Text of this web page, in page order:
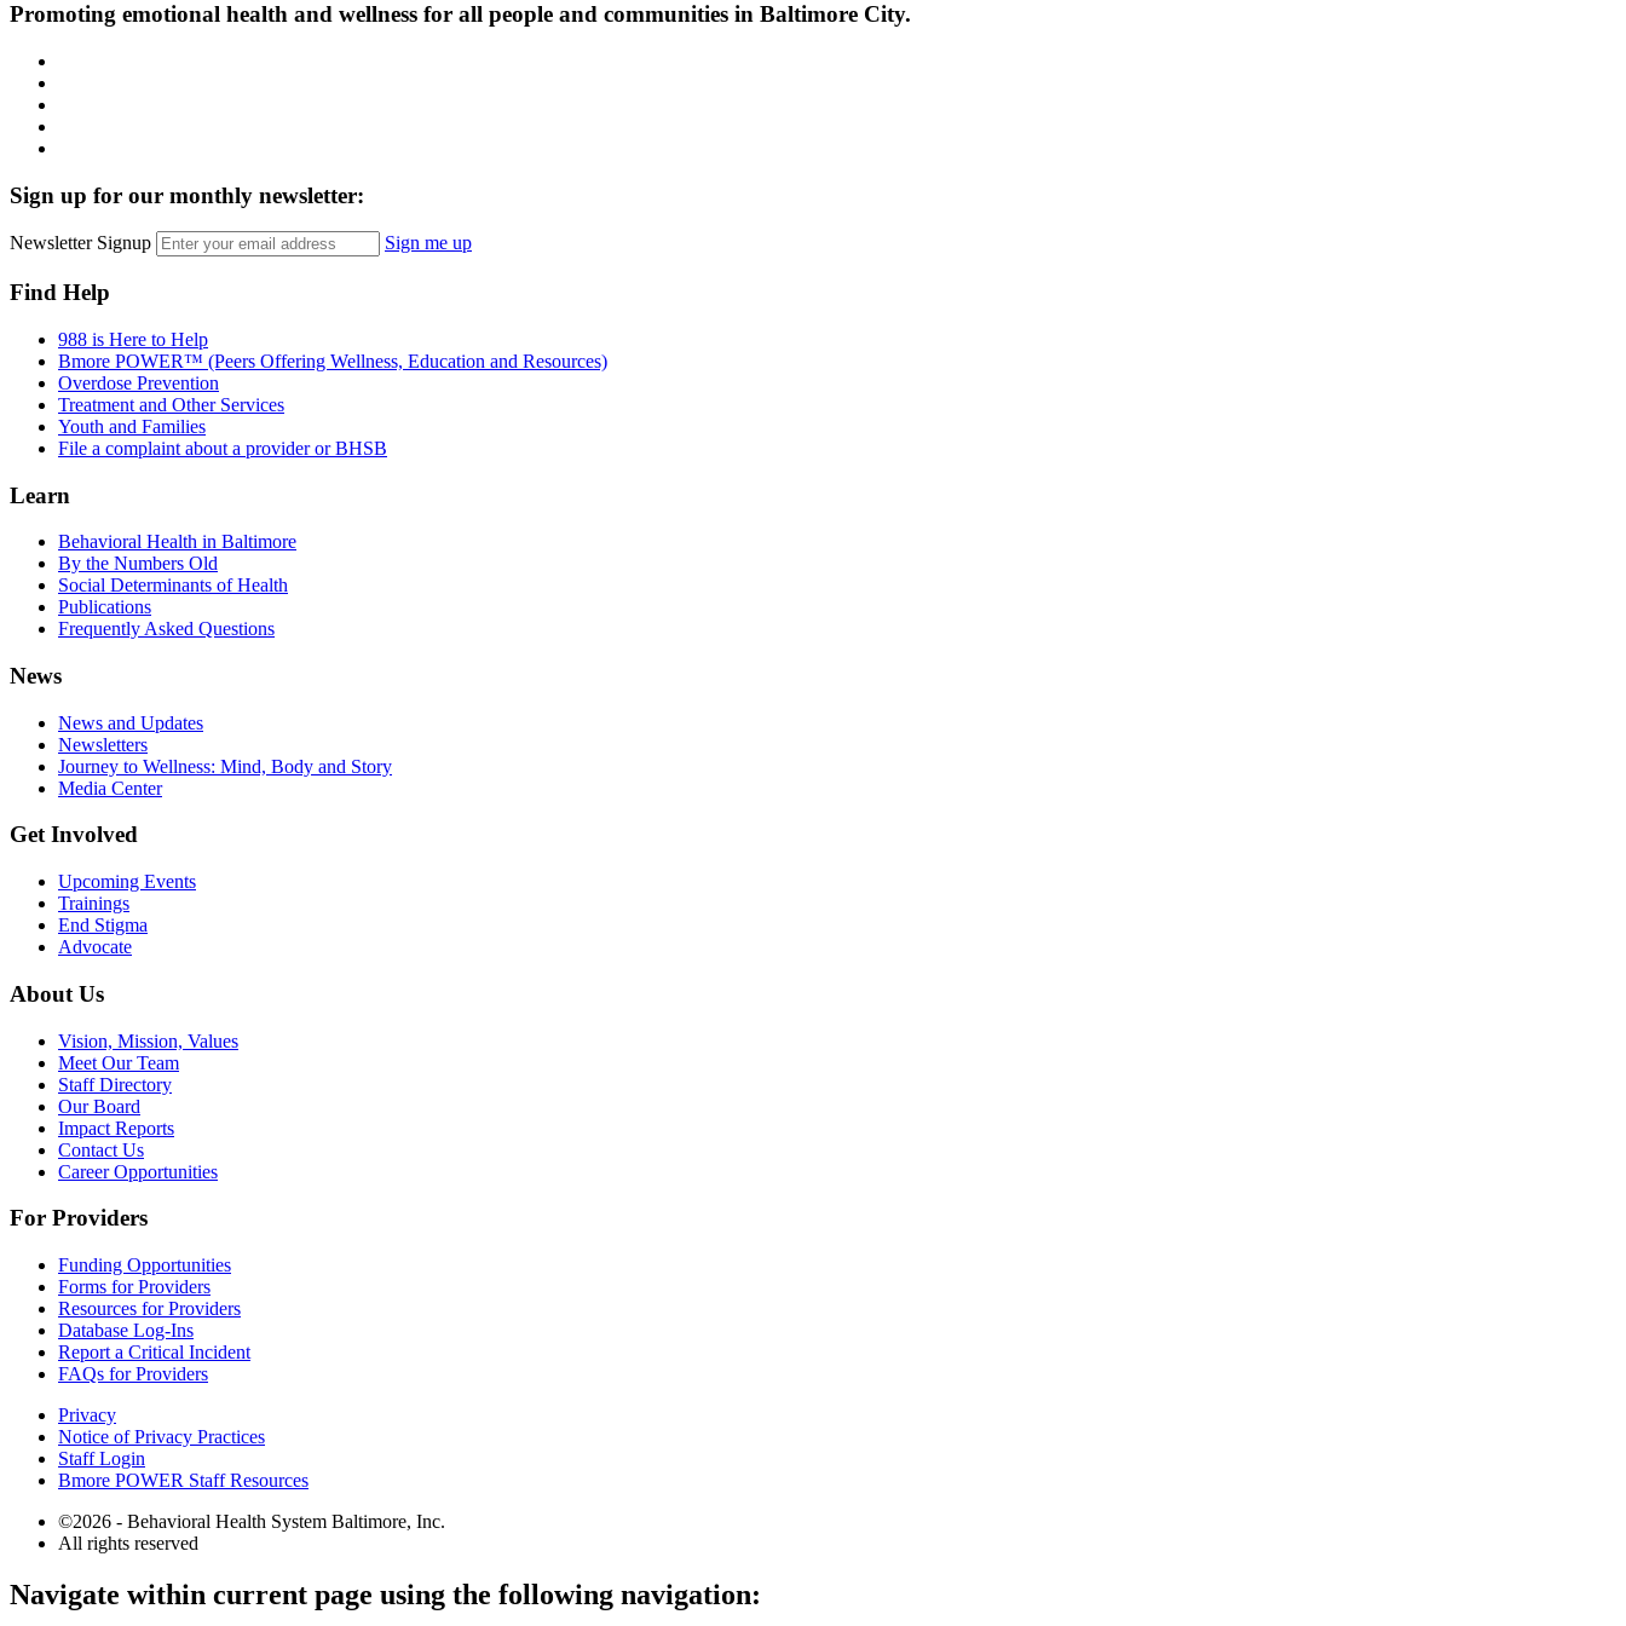
Promoting emotional health and wellness for all people and communities in Baltimore City.
Sign up for our monthly newsletter:
Newsletter Signup Sign me up
Find Help
988 is Here to Help
Bmore POWER™ (Peers Offering Wellness, Education and Resources)
Overdose Prevention
Treatment and Other Services
Youth and Families
File a complaint about a provider or BHSB
Learn
Behavioral Health in Baltimore
By the Numbers Old
Social Determinants of Health
Publications
Frequently Asked Questions
News
News and Updates
Newsletters
Journey to Wellness: Mind, Body and Story
Media Center
Get Involved
Upcoming Events
Trainings
End Stigma
Advocate
About Us
Vision, Mission, Values
Meet Our Team
Staff Directory
Our Board
Impact Reports
Contact Us
Career Opportunities
For Providers
Funding Opportunities
Forms for Providers
Resources for Providers
Database Log-Ins
Report a Critical Incident
FAQs for Providers
Privacy
Notice of Privacy Practices
Staff Login
Bmore POWER Staff Resources
©2026 - Behavioral Health System Baltimore, Inc.
All rights reserved
The
owner
Navigate within current page using the following navigation: